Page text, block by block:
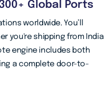
Global Ports
worldwide. You’ll
you're shipping from India
engine includes both
a complete door-to-